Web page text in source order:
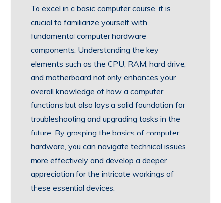
To excel in a basic computer course, it is
crucial to familiarize yourself with
fundamental computer hardware
components. Understanding the key
elements such as the CPU, RAM, hard drive,
and motherboard not only enhances your
overall knowledge of how a computer
functions but also lays a solid foundation for
troubleshooting and upgrading tasks in the
future. By grasping the basics of computer
hardware, you can navigate technical issues
more effectively and develop a deeper
appreciation for the intricate workings of
these essential devices.